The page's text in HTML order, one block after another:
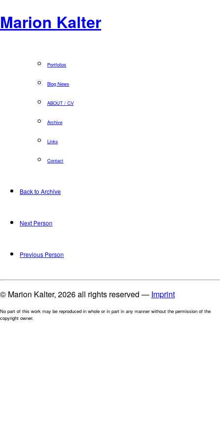
Marion Kalter
Portfolios
Blog News
ABOUT / CV
Archive
Links
Contact
Back to Archive
Next Person
Previous Person
© Marion Kalter, 2026 all rights reserved — Imprint
No part of this work may be reproduced in whole or in part in any manner without the permission of the
copyright owner.